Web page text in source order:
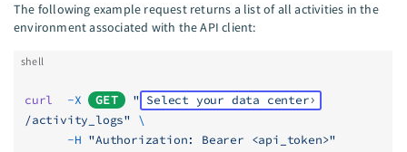
The following example request returns a list of all activities in the
environment associated with the API client:
shell
curl
  -X
GET " Select your data center
/activity_logs" \
      -H
"Authorization: Bearer <api_token>"